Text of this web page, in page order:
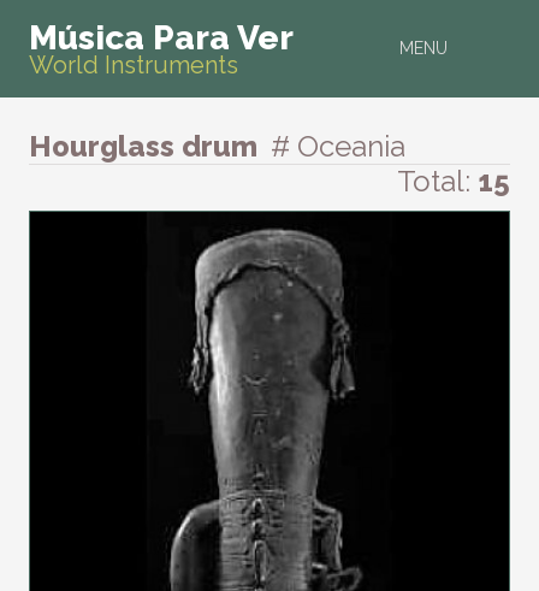
MENU
Música Para Ver
World Instruments
Hourglass drum # Oceania
Total: 15